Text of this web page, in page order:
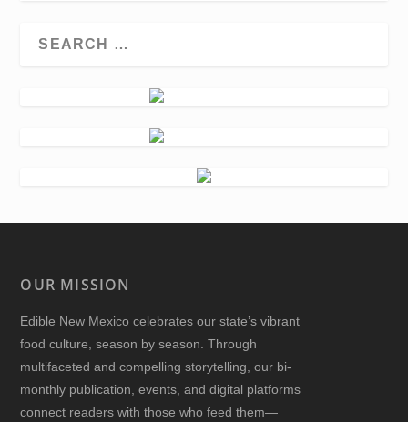
OUR MISSION
Edible New Mexico celebrates our state’s vibrant
food culture, season by season. Through
multifaceted and compelling storytelling, our bi-
monthly publication, events, and digital platforms
connect readers with those who feed them—